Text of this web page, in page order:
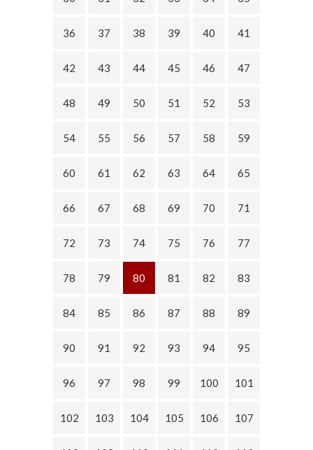
36 37 38 39 40 41
42 43 44 45 46 47
48 49 50 51 52 53
54 55 56 57 58 59
60 61 62 63 64 65
66 67 68 69 70 71
72 73 74 75 76 77
78 79 80 81 82 83
84 85 86 87 88 89
90 91 92 93 94 95
96 97 98 99 100 101
102 103 104 105 106 107